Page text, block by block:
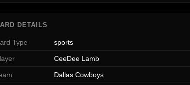
DETAILS
Type sports
CeeDee Lamb
Dallas Cowboys